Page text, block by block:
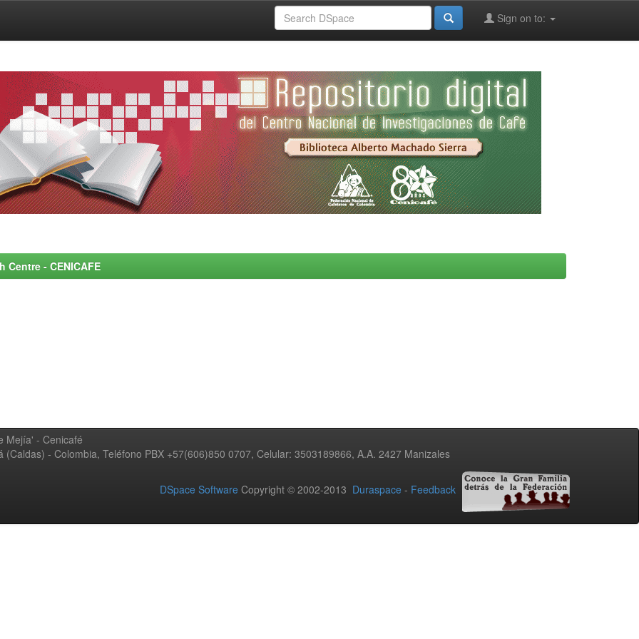
Sign on to:
- CENICAFE
Mejía' - Cenicafé
- Colombia, Teléfono PBX +57(606)850 0707, Celular: 3503189866, A.A. 2427 Manizales
DSpace Software Copyright © 2002-2013 Duraspace - Feedback